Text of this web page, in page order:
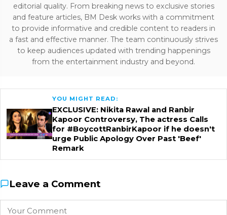
editorial quality. From breaking news to exclusive stories
and feature articles, BM Desk works with a commitment
to provide informative and credible content to readers in
a fast and effective manner. The team continuously strives
to keep audiences updated with trending happenings
from the entertainment industry and beyond.
YOU MIGHT READ:
EXCLUSIVE: Nikita Rawal and Ranbir
Kapoor Controversy, The actress Calls
for #BoycottRanbirKapoor if he doesn't
urge Public Apology Over Past 'Beef'
Remark
Leave a Comment